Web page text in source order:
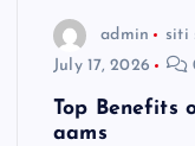
admin
siti
July 17, 2026
Top Benefits
aams